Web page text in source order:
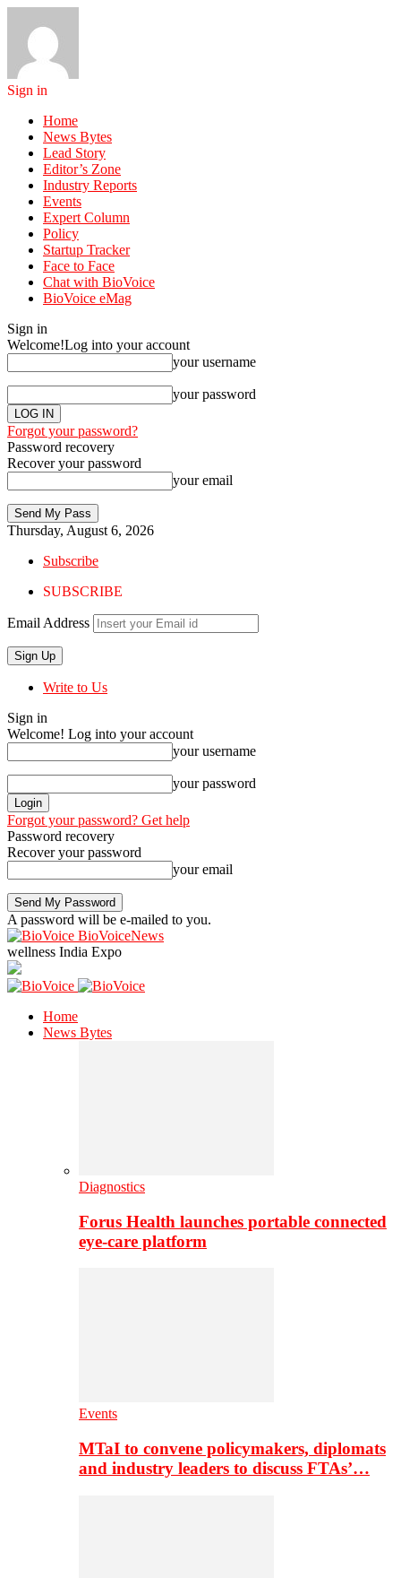
Sign in
Home
News Bytes
Lead Story
Editor’s Zone
Industry Reports
Events
Expert Column
Policy
Startup Tracker
Face to Face
Chat with BioVoice
BioVoice eMag
Sign in
Welcome!Log into your account
your username
your password
Forgot your password?
Password recovery
Recover your password
your email
Thursday, August 6, 2026
Subscribe
SUBSCRIBE
Email Address
Write to Us
Sign in
Welcome! Log into your account
your username
your password
Forgot your password? Get help
Password recovery
Recover your password
your email
A password will be e-mailed to you.
BioVoiceNews
wellness India Expo
Home
News Bytes
Diagnostics
Forus Health launches portable connected
eye-care platform
Events
MTaI to convene policymakers, diplomats
and industry leaders to discuss FTAs’…